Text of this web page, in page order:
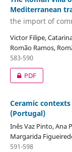
Mediterranean
the import of
Victor Filipe,
Romão Ramos,
583-590
PDF
Ceramic
(Portugal)
Inês Vaz Pinto, Ana
Margarida
591-598